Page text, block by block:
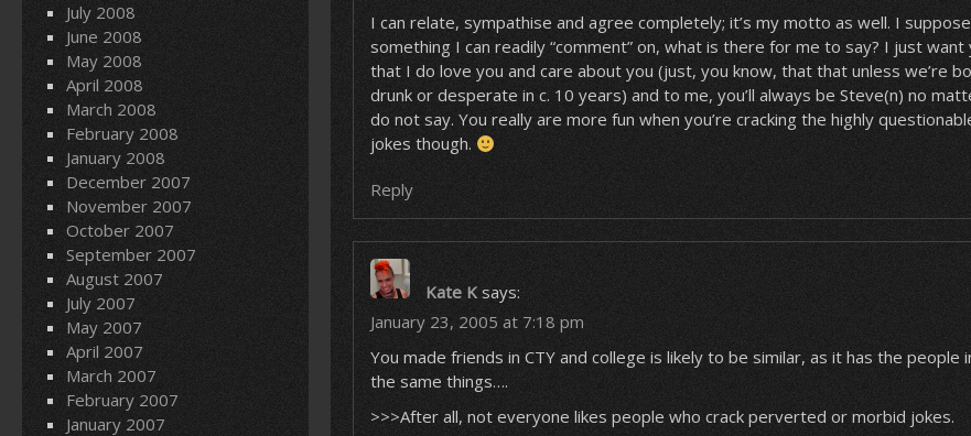
July 2008
June 2008
May 2008
April 2008
March 2008
February 2008
January 2008
December 2007
November 2007
October 2007
September 2007
August 2007
July 2007
May 2007
April 2007
March 2007
February 2007
January 2007
I can relate, sympathise and agree completely; it’s my motto as well. I
something I can readily “comment” on, what is there for me to say? I just
that I do love you and care about you (just, you know, that that unless we’re
drunk or desperate in c. 10 years) and to me, you’ll always be Steve(n) no
do not say. You really are more fun when you’re cracking the highly
jokes though.
Reply
Kate K says:
January 23, 2005 at 7:18 pm
You made friends in CTY and college is likely to be similar, as it has the people
the same things….
>>>After all, not everyone likes people who crack perverted or morbid jokes.